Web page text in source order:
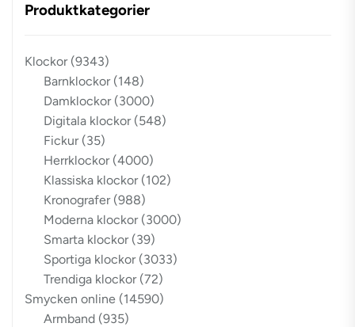
Produktkategorier
Klockor (9343)
Barnklockor (148)
Damklockor (3000)
Digitala klockor (548)
Fickur (35)
Herrklockor (4000)
Klassiska klockor (102)
Kronografer (988)
Moderna klockor (3000)
Smarta klockor (39)
Sportiga klockor (3033)
Trendiga klockor (72)
Smycken online (14590)
Armband (935)